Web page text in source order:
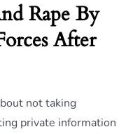
Rape By
After
not taking
private information